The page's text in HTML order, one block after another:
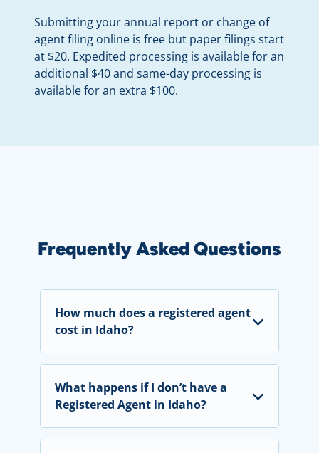
Submitting your annual report or change of
agent filing online is free but paper filings start
at $20. Expedited processing is available for an
additional $40 and same-day processing is
available for an extra $100.
Frequently Asked Questions
How much does a registered agent
cost in Idaho?
What happens if I don’t have a
Registered Agent in Idaho?